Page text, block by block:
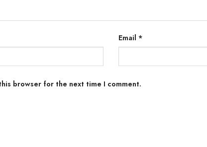
Email *
browser for the next time I comment.